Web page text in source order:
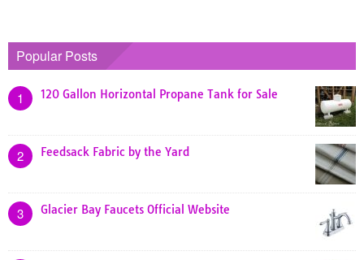
Popular Posts
1 120 Gallon Horizontal Propane Tank for Sale
2 Feedsack Fabric by the Yard
3 Glacier Bay Faucets Official Website